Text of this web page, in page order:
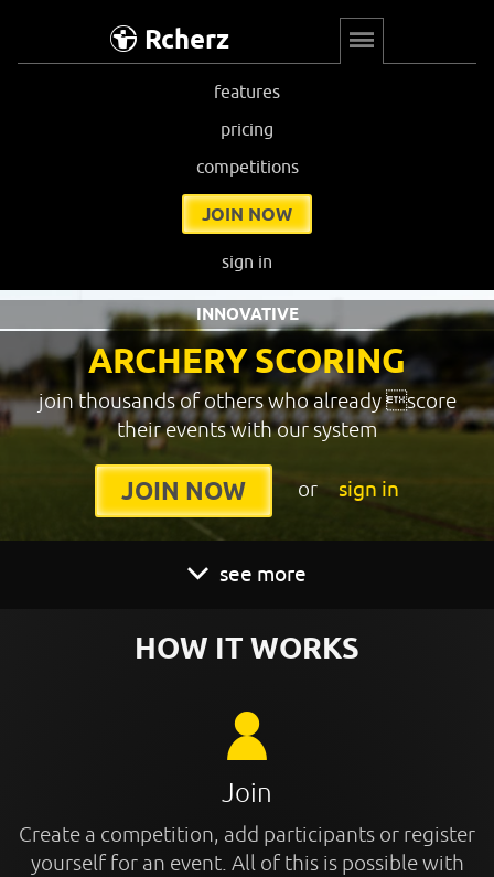
Rcherz
features
pricing
competitions
JOIN NOW
sign in
ARCHERY SCORING
INNOVATIVE
join thousands of others who already score
their events with our system
JOIN NOW or sign in
see more
HOW IT WORKS
Join
Create a competition, add participants or register
yourself for an event. All of this is possible with